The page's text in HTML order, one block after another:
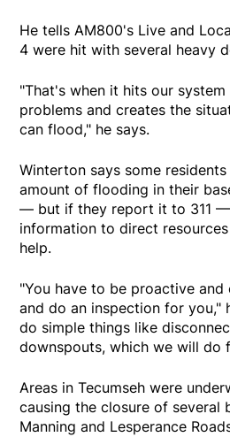
He tells AM800's Live and
4 were hit with several heavy
"That's when it hits our system
problems and creates the
can flood," he says.
Winterton says some
amount of flooding in their
— but if they report it to 311
information to direct
help.
"You have to be proactive
and do an inspection for you,"
do simple things like
downspouts, which we will do
Areas in Tecumseh were
causing the closure of several
Manning and Lesperance